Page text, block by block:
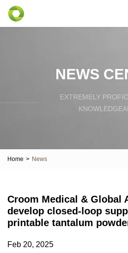
NEWS
EXTREMELY
Home > News
Croom Medical & Global
develop closed-loop
printable tantalum
Feb 20, 2025